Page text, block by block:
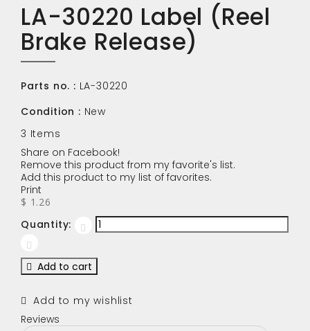
LA-30220 Label (Reel
Brake Release)
Parts no. : LA-30220
Condition : New
3 Items
Share on Facebook!
Remove this product from my favorite's list.
Add this product to my list of favorites.
Print
$ 1.26
Quantity:
Add to cart
Add to my wishlist
Reviews